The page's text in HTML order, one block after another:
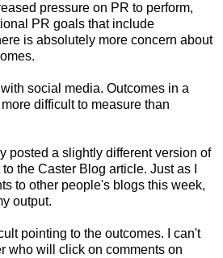
pressure on PR to perform,
PR goals that include
is absolutely more concern about
social media. Outcomes in a
difficult to measure than
posted a slightly different version of
the Caster Blog article. Just as I
to other people's blogs this week,
output.
pointing to the outcomes. I can't
who will click on comments on